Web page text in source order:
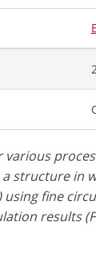
structure in
fine
results